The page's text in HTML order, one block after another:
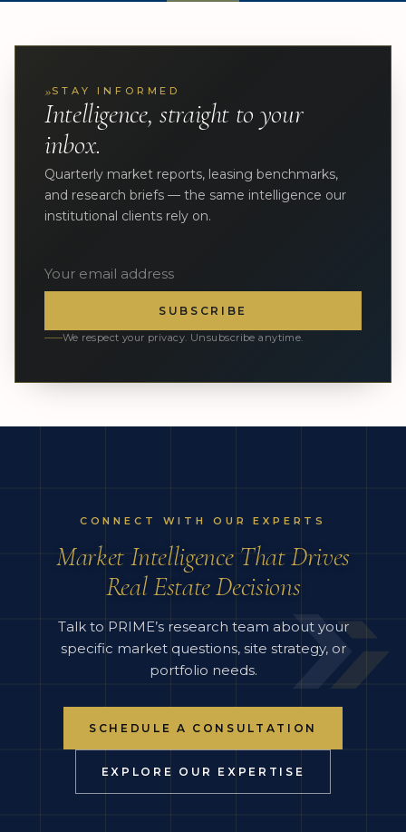
»STAY INFORMED
Intelligence, straight to your
inbox.
Quarterly market reports, leasing benchmarks,
and research briefs — the same intelligence our
institutional clients rely on.
SUBSCRIBE
We respect your privacy. Unsubscribe anytime.
CONNECT WITH OUR EXPERTS
Market Intelligence That Drives
Real Estate Decisions
Talk to PRIME’s research team about your
specific market questions, site strategy, or
portfolio needs.
SCHEDULE A CONSULTATION
EXPLORE OUR EXPERTISE